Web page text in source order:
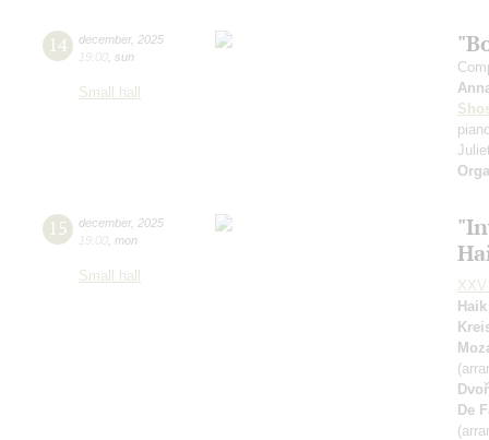
14 december, 2025
19:00 sun
Small hall
15 december, 2025
19:00 mon
Small hall
De